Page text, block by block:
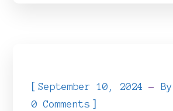
[September 10, 2024
0 Comments ]